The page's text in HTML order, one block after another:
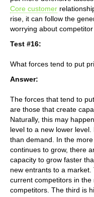
Core customer
rise, it can follow the
worrying about competitor
Test #16:
What forces tend to put
Answer:
The forces that tend to
are those that create
Naturally, this may
level to a new lower
than demand. In the
continues to grow, there
capacity to grow faster
new entrants to a
current competitors in
competitors. The third is